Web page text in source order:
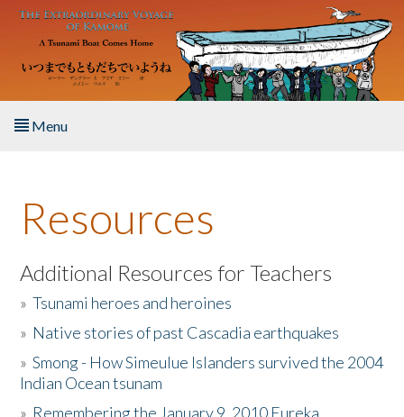
Skip to main content
Menu
About the Book
Listen to the Book
Activities
The Story & Student Exchange
Resources
Additional Resources for Teachers
»Tsunami heroes and heroines
» Native stories of past Cascadia earthquakes
»Smong - How Simeulue Islanders survived the 2004
Indian Ocean tsunam
» Remembering the January 9, 2010 Eureka